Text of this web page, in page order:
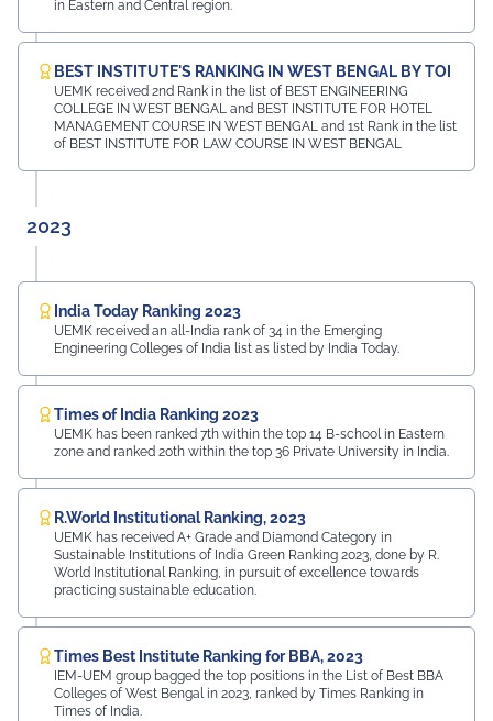
in Eastern and Central region.
BEST INSTITUTE'S RANKING IN WEST BENGAL BY TOI
UEMK received 2nd Rank in the list of BEST ENGINEERING
COLLEGE IN WEST BENGAL and BEST INSTITUTE FOR HOTEL
MANAGEMENT COURSE IN WEST BENGAL and 1st Rank in the list
of BEST INSTITUTE FOR LAW COURSE IN WEST BENGAL
2023
India Today Ranking 2023
UEMK received an all-India rank of 34 in the Emerging
Engineering Colleges of India list as listed by India Today.
Times of India Ranking 2023
UEMK has been ranked 7th within the top 14 B-school in Eastern
zone and ranked 20th within the top 36 Private University in India.
R.World Institutional Ranking, 2023
UEMK has received A+ Grade and Diamond Category in
Sustainable Institutions of India Green Ranking 2023, done by R.
World Institutional Ranking, in pursuit of excellence towards
practicing sustainable education.
Times Best Institute Ranking for BBA, 2023
IEM-UEM group bagged the top positions in the List of Best BBA
Colleges of West Bengal in 2023, ranked by Times Ranking in
Times of India.